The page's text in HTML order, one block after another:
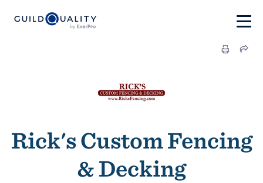
Rick's Custom Fencing
& Decking